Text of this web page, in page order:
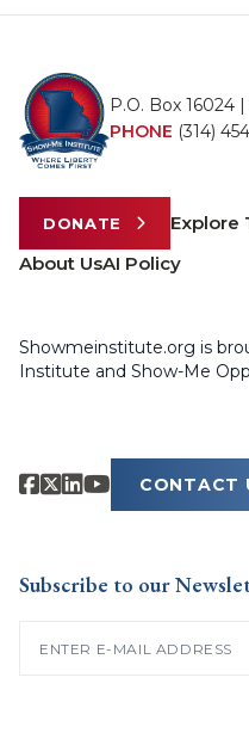
P.O. Box 16024
PHONE (314)
DONATE Explore
About UsAI Policy
Showmeinstitute.org is
Institute and Show-Me
CONTACT
Subscribe to our